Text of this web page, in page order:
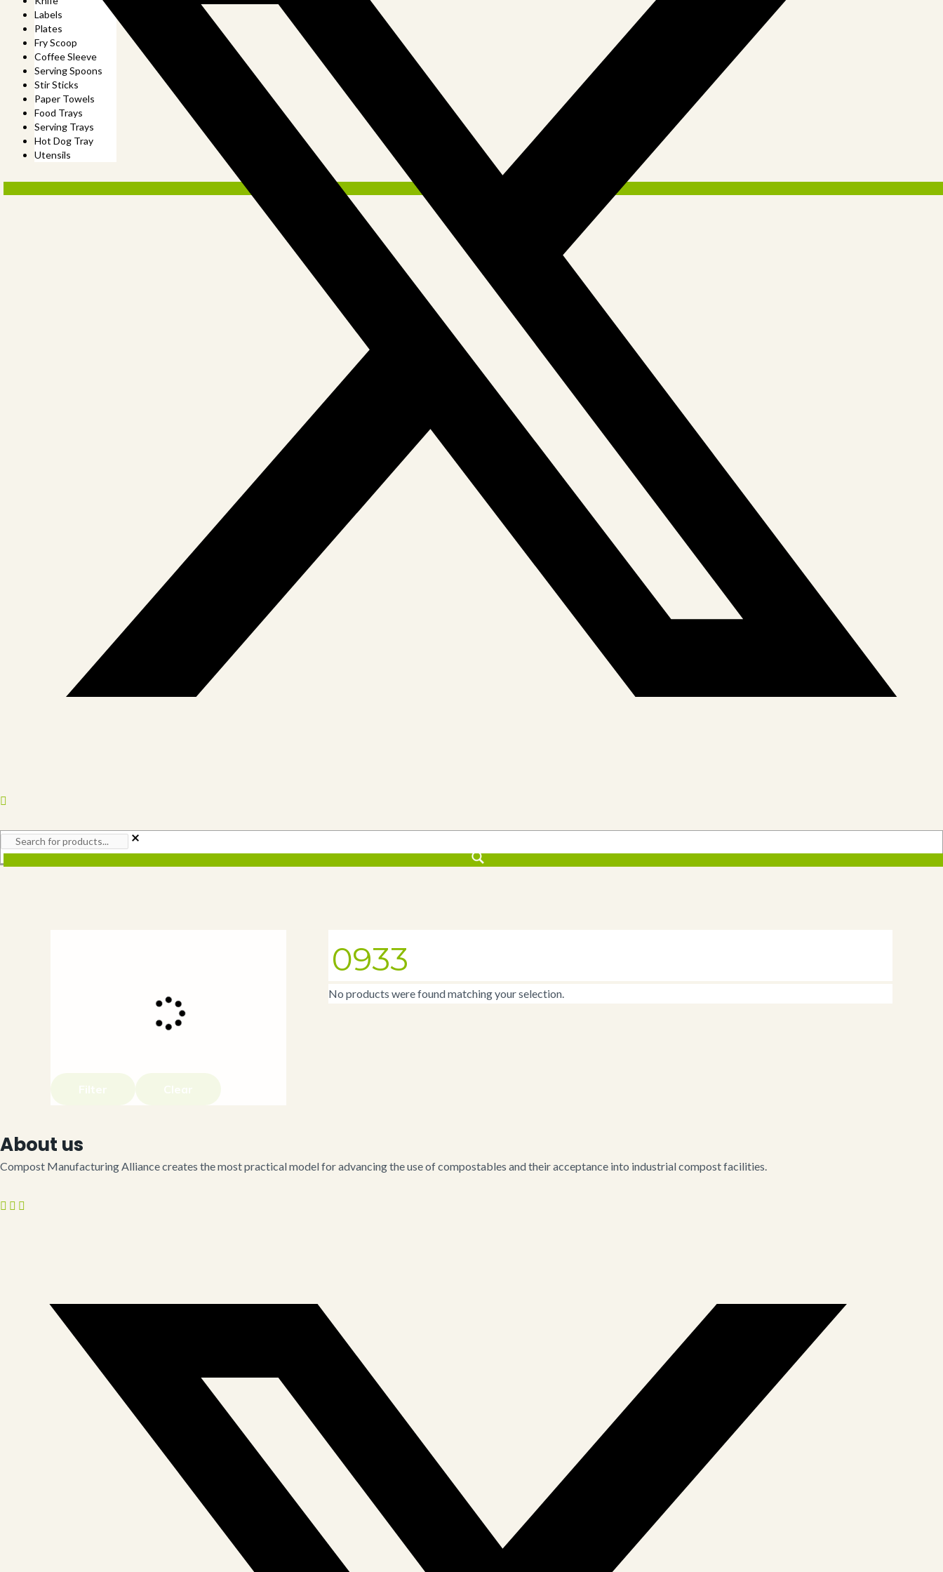
Labels
Plates
Fry Scoop
Coffee Sleeve
Serving Spoons
Stir Sticks
Paper Towels
Food Trays
Serving Trays
Hot Dog Tray
Utensils
Filter Clear
0933
No products were found matching your selection.
About us
Compost Manufacturing Alliance creates the most practical model for advancing the use of compostables and their acceptance into industrial compost facilities.